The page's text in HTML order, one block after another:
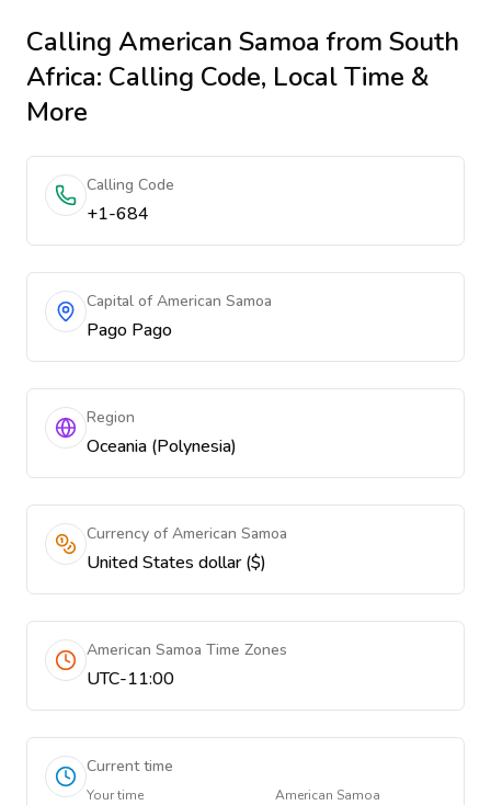
Calling American Samoa from South
Africa: Calling Code, Local Time &
More
Calling Code
+1-684
Capital of American Samoa
Pago Pago
Region
Oceania (Polynesia)
Currency of American Samoa
United States dollar ($)
American Samoa Time Zones
UTC-11:00
Current time
Your time American Samoa